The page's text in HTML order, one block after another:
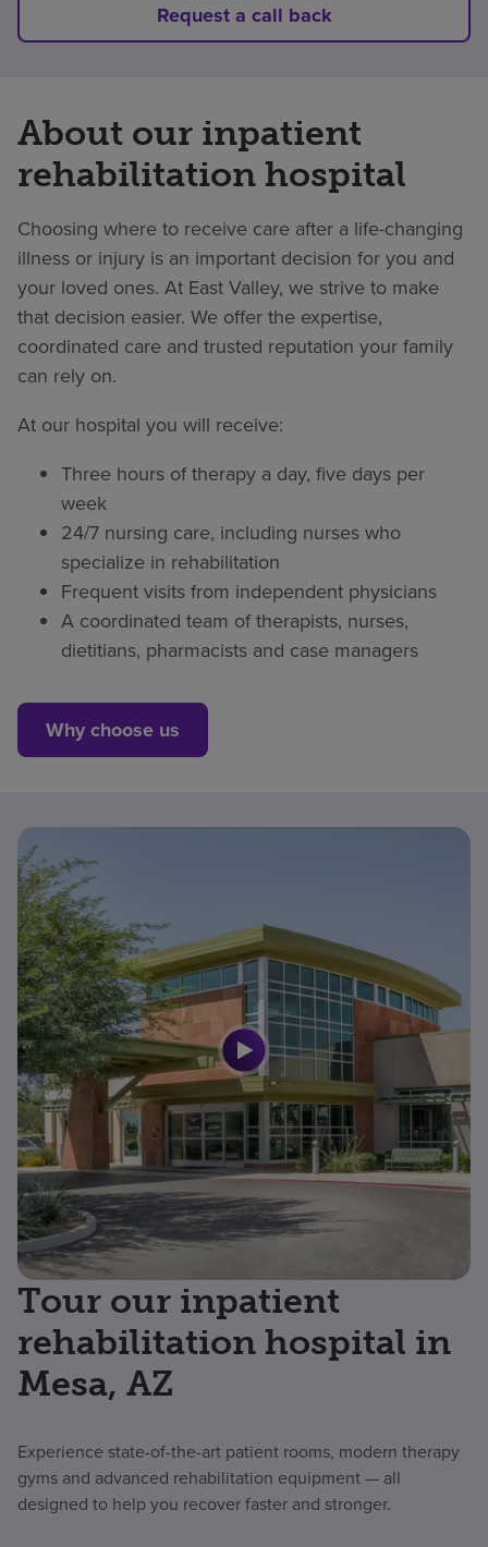
Request a call back
About our inpatient
rehabilitation hospital
Choosing where to receive care after a life-changing
illness or injury is an important decision for you and
your loved ones. At East Valley, we strive to make
that decision easier. We offer the expertise,
coordinated care and trusted reputation your family
can rely on.
At our hospital you will receive:
Three hours of therapy a day, five days per
week
24/7 nursing care, including nurses who
specialize in rehabilitation
Frequent visits from independent physicians
A coordinated team of therapists, nurses,
dietitians, pharmacists and case managers
Why choose us
Tour our inpatient
rehabilitation hospital in
Mesa, AZ
Experience state-of-the-art patient rooms, modern therapy
gyms and advanced rehabilitation equipment — all
designed to help you recover faster and stronger.